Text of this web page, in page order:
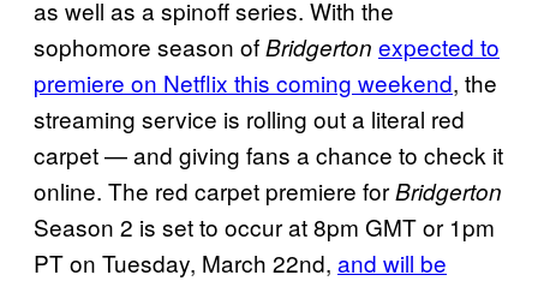
as well as a spinoff series. With the
sophomore season ofBridgerton expected to
premiere on Netflix this coming weekend, the
streaming service is rolling out a literal red
carpet — and giving fans a chance to check it
online. The red carpet premiere forBridgerton
Season 2 is set to occur at 8pm GMT or 1pm
PT on Tuesday, March 22nd, and will be